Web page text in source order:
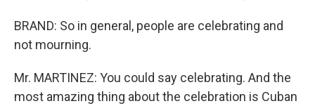
BRAND: So in general, people are celebrating and
not mourning.
Mr. MARTINEZ: You could say celebrating. And the
most amazing thing about the celebration is Cuban